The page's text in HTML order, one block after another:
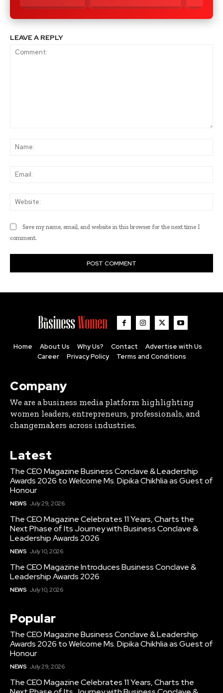
LEAVE A REPLY
Save my name, email, and website in this browser for the next time I
comment.
Home About Us Why Us? Contact
Advertise with Us
Career
Privacy Policy Terms and Conditions
Company
We are a business media platform highlighting
women leaders, entrepreneurs, professionals, and
changemakers across industries.
Latest
The CEO Magazine Business Conclave & Leadership
Awards 2026 to Welcome Ms. Dipika Chikhlia as Guest of
Honour
NEWS July 29, 2026
The CEO Magazine Celebrates 11 Years, Charts the
Next Phase of Its Journey with Business Conclave &
Leadership Awards 2026
NEWS July 10, 2026
The CEO Magazine Introduces Business Conclave &
Leadership Awards 2026
NEWS July 10, 2026
Popular
The CEO Magazine Business Conclave & Leadership
Awards 2026 to Welcome Ms. Dipika Chikhlia as Guest of
Honour
NEWS July 29, 2026
The CEO Magazine Celebrates 11 Years, Charts the